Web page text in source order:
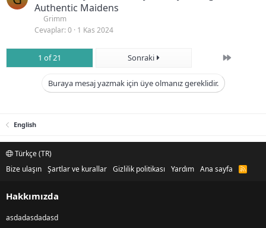
Authentic Maidens
Grimm
Cevaplar 0 1 Kas 2024
1 of 21 Sonraki Son
Buraya mesaj yazmak için üye olmanız gereklidir.
English
Türkçe (TR)
Bize ulaşın Şartlar ve kurallar Gizlilik politikası Yardım Ana sayfa
R
Hakkımızda
asdadasdadasd